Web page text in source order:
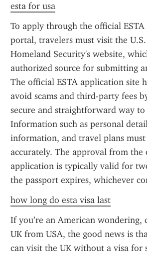
esta for usa
To apply through the official
portal, travelers must visit the
Homeland Security's website,
authorized source for submitting
The official ESTA application site
avoid scams and third-party fees
secure and straightforward way
Information such as personal
information, and travel plans
accurately. The approval from the
application is typically valid for
the passport expires, whichever
how long do esta visa last
If you’re an American wondering,
UK from USA, the good news is
can visit the UK without a visa for